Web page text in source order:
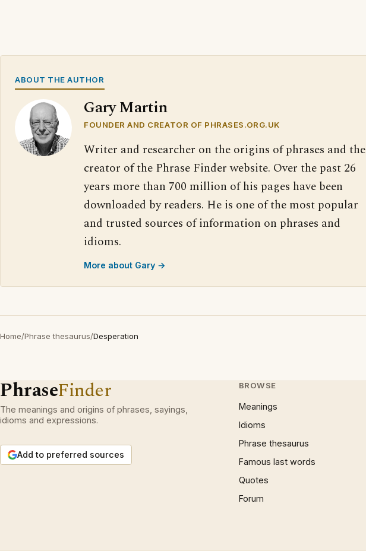
ABOUT THE AUTHOR
Gary Martin
FOUNDER AND CREATOR OF PHRASES.ORG.UK
Writer and researcher on the origins of phrases and the
creator of the Phrase Finder website. Over the past 26
years more than 700 million of his pages have been
downloaded by readers. He is one of the most popular
and trusted sources of information on phrases and
idioms.
More about Gary →
Home/Phrase thesaurus/Desperation
PhraseFinder
The meanings and origins of phrases, sayings,
idioms and expressions.
Add to preferred sources
BROWSE
Meanings
Idioms
Phrase thesaurus
Famous last words
Quotes
Forum